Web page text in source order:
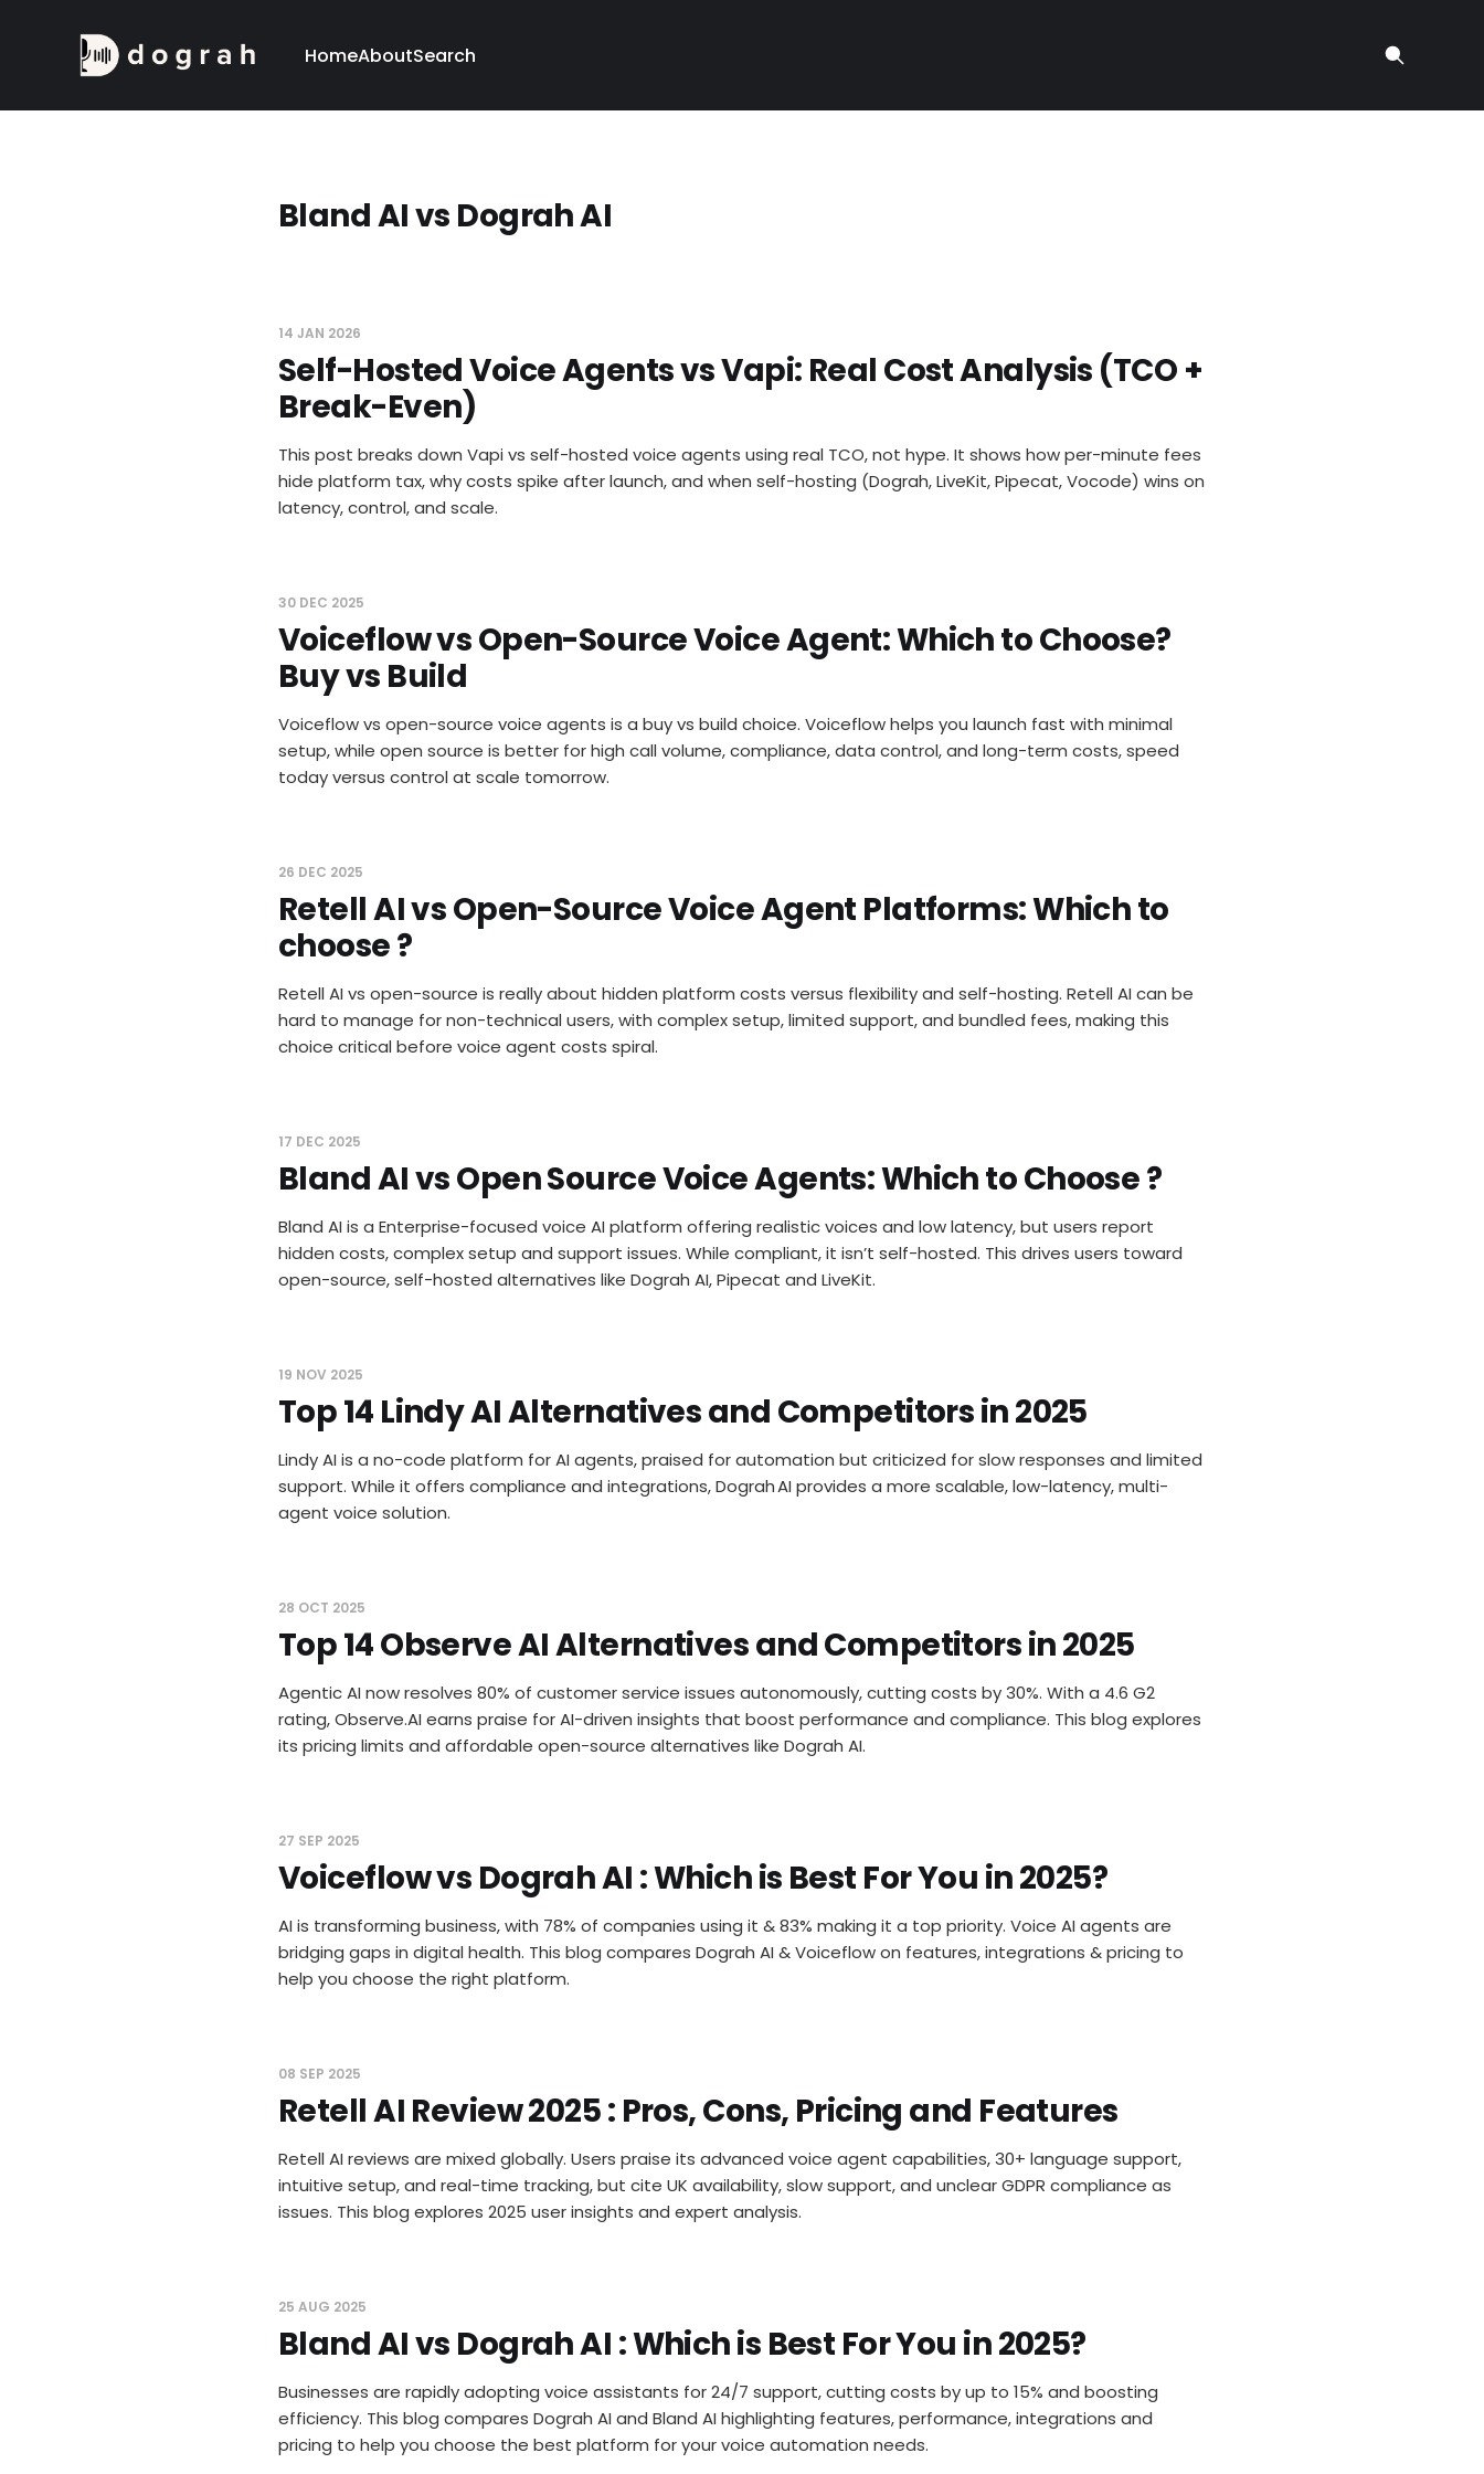
HomeAboutSearch
Bland AI vs Dograh AI
14 JAN 2026
Self-Hosted Voice Agents vs Vapi: Real Cost Analysis (TCO +
Break-Even)
This post breaks down Vapi vs self-hosted voice agents using real TCO, not hype. It shows how per-minute fees
hide platform tax, why costs spike after launch, and when self-hosting (Dograh, LiveKit, Pipecat, Vocode) wins on
latency, control, and scale.
30 DEC 2025
Voiceflow vs Open-Source Voice Agent: Which to Choose?
Buy vs Build
Voiceflow vs open-source voice agents is a buy vs build choice. Voiceflow helps you launch fast with minimal
setup, while open source is better for high call volume, compliance, data control, and long-term costs, speed
today versus control at scale tomorrow.
26 DEC 2025
Retell AI vs Open-Source Voice Agent Platforms: Which to
choose ?
Retell AI vs open-source is really about hidden platform costs versus flexibility and self-hosting. Retell AI can be
hard to manage for non-technical users, with complex setup, limited support, and bundled fees, making this
choice critical before voice agent costs spiral.
17 DEC 2025
Bland AI vs Open Source Voice Agents: Which to Choose ?
Bland AI is a Enterprise-focused voice AI platform offering realistic voices and low latency, but users report
hidden costs, complex setup and support issues. While compliant, it isn’t self-hosted. This drives users toward
open-source, self-hosted alternatives like Dograh AI, Pipecat and LiveKit.
19 NOV 2025
Top 14 Lindy AI Alternatives and Competitors in 2025
Lindy AI is a no-code platform for AI agents, praised for automation but criticized for slow responses and limited
support. While it offers compliance and integrations, Dograh AI provides a more scalable, low-latency, multi-
agent voice solution.
28 OCT 2025
Top 14 Observe AI Alternatives and Competitors in 2025
Agentic AI now resolves 80% of customer service issues autonomously, cutting costs by 30%. With a 4.6 G2
rating, Observe.AI earns praise for AI-driven insights that boost performance and compliance. This blog explores
its pricing limits and affordable open-source alternatives like Dograh AI.
27 SEP 2025
Voiceflow vs Dograh AI : Which is Best For You in 2025?
AI is transforming business, with 78% of companies using it & 83% making it a top priority. Voice AI agents are
bridging gaps in digital health. This blog compares Dograh AI & Voiceflow on features, integrations & pricing to
help you choose the right platform.
08 SEP 2025
Retell AI Review 2025 : Pros, Cons, Pricing and Features
Retell AI reviews are mixed globally. Users praise its advanced voice agent capabilities, 30+ language support,
intuitive setup, and real-time tracking, but cite UK availability, slow support, and unclear GDPR compliance as
issues. This blog explores 2025 user insights and expert analysis.
25 AUG 2025
Bland AI vs Dograh AI : Which is Best For You in 2025?
Businesses are rapidly adopting voice assistants for 24/7 support, cutting costs by up to 15% and boosting
efficiency. This blog compares Dograh AI and Bland AI highlighting features, performance, integrations and
pricing to help you choose the best platform for your voice automation needs.